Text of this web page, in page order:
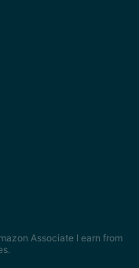
Associate I earn from